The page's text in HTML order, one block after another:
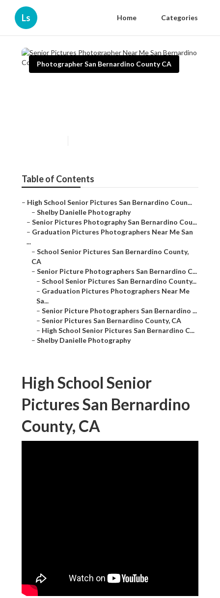
Ls Home Categories
Photographer San Bernardino County CA
Table of Contents
– High School Senior Pictures San Bernardino Coun...
– Shelby Danielle Photography
– Senior Pictures Photography San Bernardino Cou...
– Graduation Pictures Photographers Near Me San
...
– School Senior Pictures San Bernardino County,
CA
– Senior Picture Photographers San Bernardino C...
– School Senior Pictures San Bernardino County...
– Graduation Pictures Photographers Near Me
Sa...
– Senior Picture Photographers San Bernardino ...
– Senior Pictures San Bernardino County, CA
– High School Senior Pictures San Bernardino C...
– Shelby Danielle Photography
High School Senior
Pictures San Bernardino
County, CA